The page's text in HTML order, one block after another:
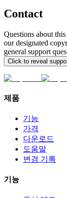
Contact
Questions about
our designated
general support
Click to reveal
제품
기능
가격
다운로드
도움말
변경 기록
기능